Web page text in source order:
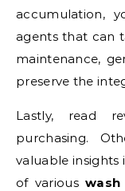
accumulation,
agents that can
maintenance,
preserve the
Lastly, read
purchasing.
valuable insights
of variouswash